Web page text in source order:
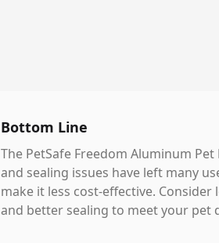
Bottom Line
The PetSafe Freedom Aluminum
and sealing issues have left many
make it less cost-effective.
and better sealing to meet your pet